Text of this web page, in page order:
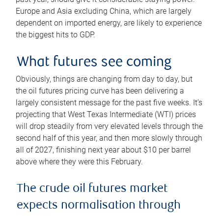
Europe and Asia excluding China, which are largely
dependent on imported energy, are likely to experience
the biggest hits to GDP.
What futures see coming
Obviously, things are changing from day to day, but
the oil futures pricing curve has been delivering a
largely consistent message for the past five weeks. It’s
projecting that West Texas Intermediate (WTI) prices
will drop steadily from very elevated levels through the
second half of this year, and then more slowly through
all of 2027, finishing next year about $10 per barrel
above where they were this February.
The crude oil futures market
expects normalisation through